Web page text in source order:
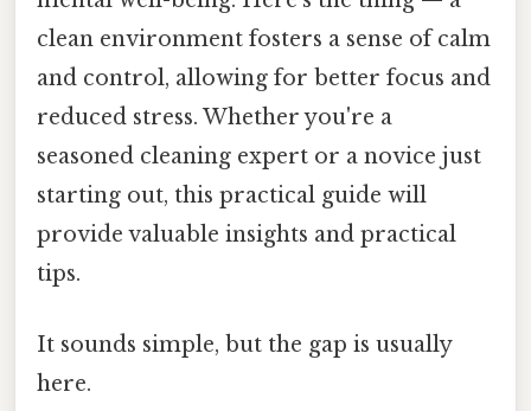
clean environment fosters a sense of calm
and control, allowing for better focus and
reduced stress. Whether you're a
seasoned cleaning expert or a novice just
starting out, this practical guide will
provide valuable insights and practical
tips.
It sounds simple, but the gap is usually
here.